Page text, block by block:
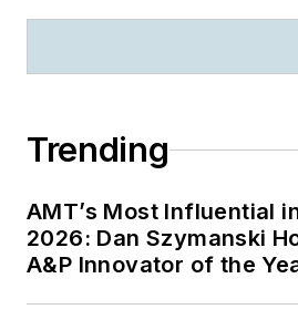
Trending
AMT’s Most Influential
2026: Dan Szymanski
A&P Innovator of the